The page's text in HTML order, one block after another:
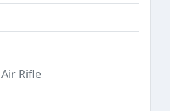
Rifle